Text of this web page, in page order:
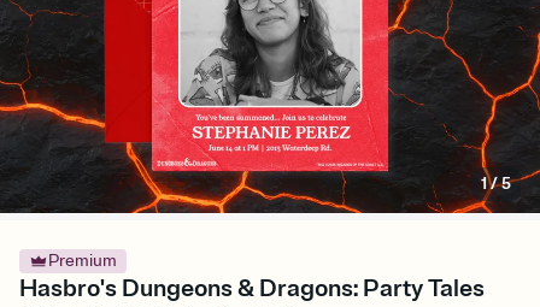
1/5
Premium
Hasbro's Dungeons & Dragons: Party Tales